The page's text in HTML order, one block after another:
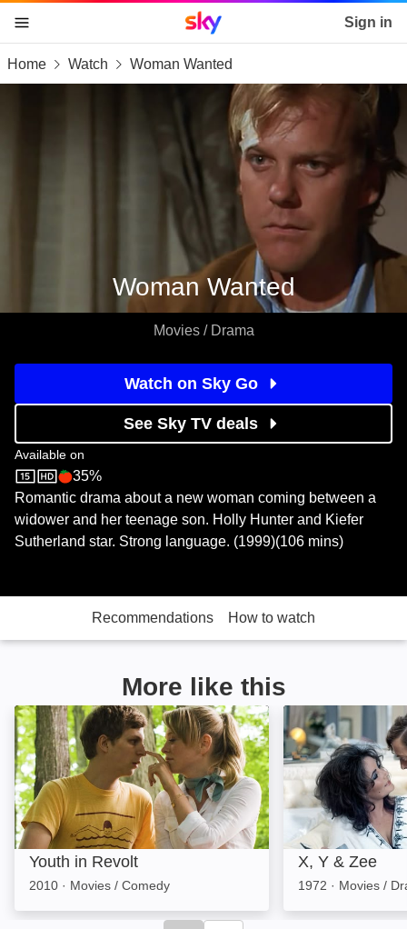
skip to content
skip to footer
skip to the web assistant
Sky home page Sign in
Home Watch Woman Wanted
Woman Wanted
Movies / Drama
Watch on Sky Go
See Sky TV deals
Available on
Sky StoreRotten Tomatoes logo
35%
Romantic drama about a new woman coming between a
widower and her teenage son. Holly Hunter and Kiefer
Sutherland star. Strong language. (1999)(106 mins)
Recommendations How to watch
More like this
Youth in Revolt: Image
Youth in Revolt
2010 · Movies / Comedy
X, Y & Zee:
X, Y & Zee
1972 · Movies /